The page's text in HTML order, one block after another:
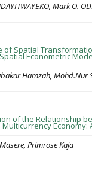
Mark O.
of Spatial
Econometric
Hamzah, Mohd.Nur
of the Relationship
Economy:
Primrose Kaja